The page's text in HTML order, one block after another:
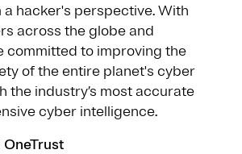
hacker's perspective. With
across the globe and
committed to improving the
of the entire planet's cyber
the industry’s most accurate
cyber intelligence.